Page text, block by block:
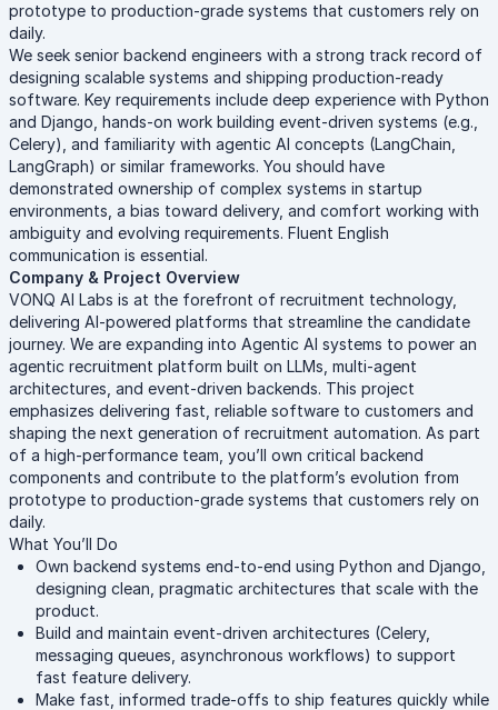
prototype to production-grade systems that customers rely on
daily.
We seek senior backend engineers with a strong track record of
designing scalable systems and shipping production-ready
software. Key requirements include deep experience with Python
and Django, hands-on work building event-driven systems (e.g.,
Celery), and familiarity with agentic AI concepts (LangChain,
LangGraph) or similar frameworks. You should have
demonstrated ownership of complex systems in startup
environments, a bias toward delivery, and comfort working with
ambiguity and evolving requirements. Fluent English
communication is essential.
Company & Project Overview
VONQ AI Labs is at the forefront of recruitment technology,
delivering AI-powered platforms that streamline the candidate
journey. We are expanding into Agentic AI systems to power an
agentic recruitment platform built on LLMs, multi-agent
architectures, and event-driven backends. This project
emphasizes delivering fast, reliable software to customers and
shaping the next generation of recruitment automation. As part
of a high-performance team, you’ll own critical backend
components and contribute to the platform’s evolution from
prototype to production-grade systems that customers rely on
daily.
What You’ll Do
Own backend systems end-to-end using Python and Django,
designing clean, pragmatic architectures that scale with the
product.
Build and maintain event-driven architectures (Celery,
messaging queues, asynchronous workflows) to support
fast feature delivery.
Make fast, informed trade-offs to ship features quickly while